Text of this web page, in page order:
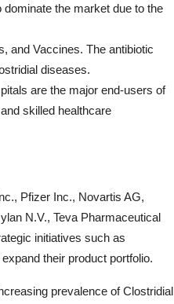
the market due to the
and Vaccines. The antibiotic
diseases.
are the major end-users of
skilled healthcare
Pfizer Inc., Novartis AG,
N.V., Teva Pharmaceutical
initiatives such as
their product portfolio.
prevalence of Clostridial